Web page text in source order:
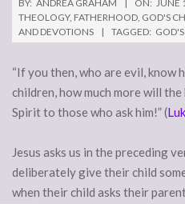
BY: ANDREA GRAHAM ON: JUNE
THEOLOGY, FATHERHOOD, GOD'S
AND DEVOTIONS
TAGGED:
“If you then, who are evil,
children, how much more will
Spirit to those who ask him!” (
Jesus asks us in the preceding
deliberately give their child
when their child asks their